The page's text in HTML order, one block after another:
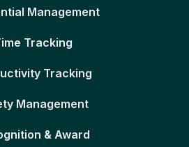
Management
Tracking
Tracking
Management
& Award